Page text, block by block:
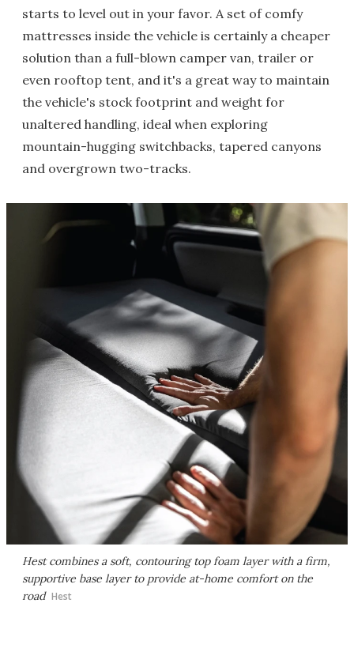
starts to level out in your favor. A set of comfy
mattresses inside the vehicle is certainly a cheaper
solution than a full-blown camper van, trailer or
even rooftop tent, and it's a great way to maintain
the vehicle's stock footprint and weight for
unaltered handling, ideal when exploring
mountain-hugging switchbacks, tapered canyons
and overgrown two-tracks.
Hest combines a soft, contouring top foam layer with a firm,
supportive base layer to provide at-home comfort on the
road Hest